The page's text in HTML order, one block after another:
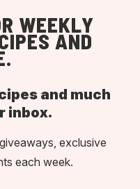
WEEKLY
AND
and much
inbox.
exclusive
each week.